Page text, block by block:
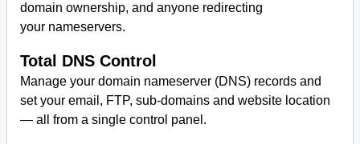
domain ownership, and anyone redirecting
your nameservers.
Total DNS Control
Manage your domain nameserver (DNS) records and
set your email, FTP, sub-domains and website location
— all from a single control panel.